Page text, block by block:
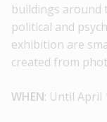
buildings around
political and
exhibition are
created from
WHEN: Until April